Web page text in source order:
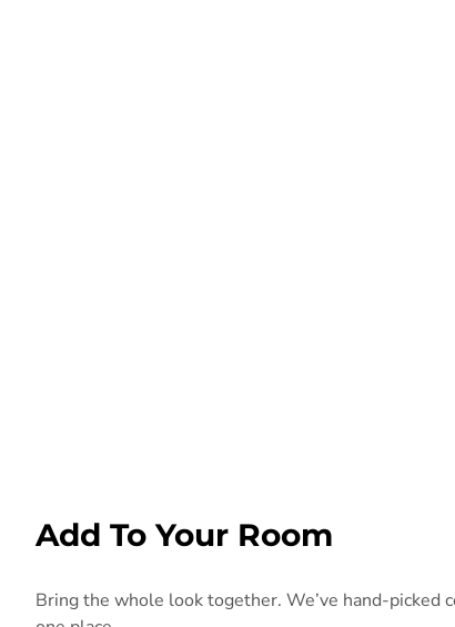
Add To Your Room
Bring the whole look together. We’ve hand-